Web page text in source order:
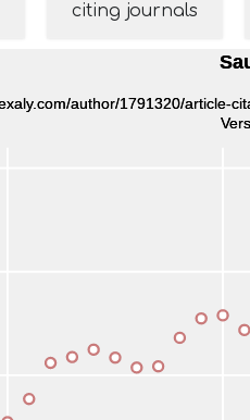
citing journals